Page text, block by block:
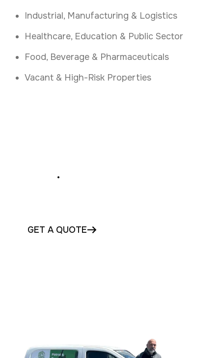
Industrial, Manufacturing & Logistics
Healthcare, Education & Public Sector
Food, Beverage & Pharmaceuticals
Vacant & High-Risk Properties
.
GET A QUOTE